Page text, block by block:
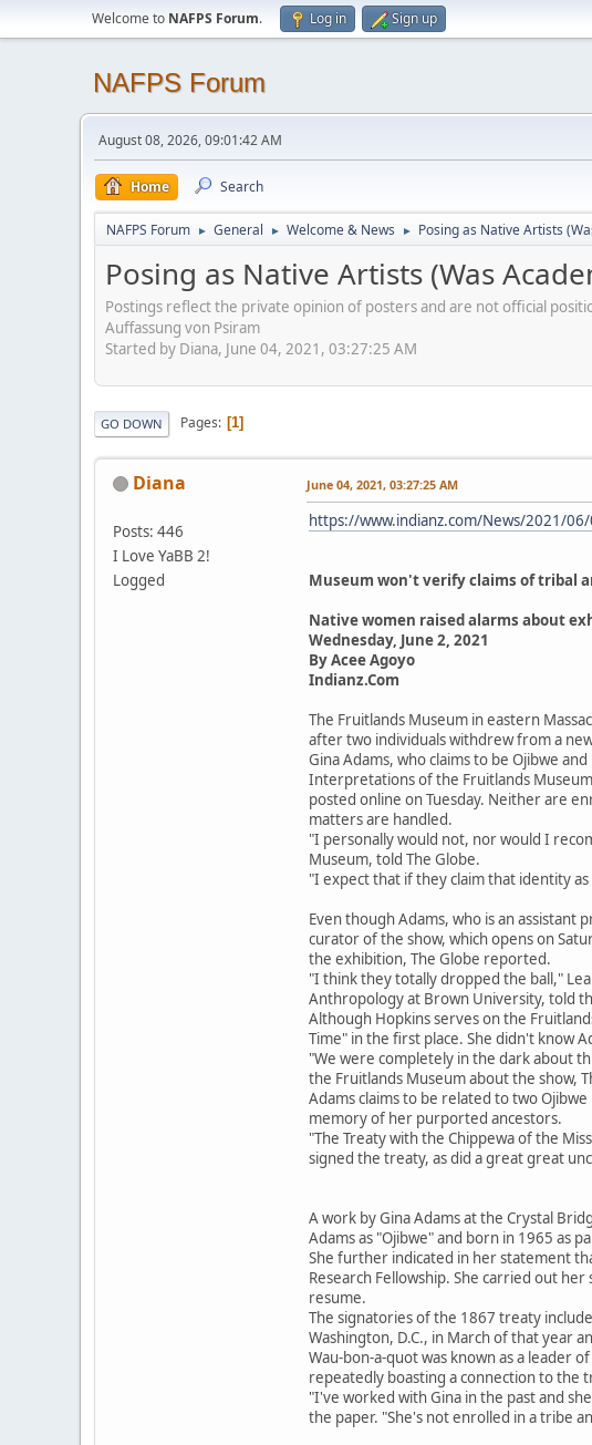
Welcome to NAFPS Forum. Log in Sign up
NAFPS Forum
August 08, 2026, 09:01:42 AM
Home Search
NAFPS Forum ► General ► Welcome & News ► Posing as Native Artists
Posing as Native Artists (Was
Postings reflect the private opinion of posters and are not official
Auffassung von Psiram
Started by Diana, June 04, 2021, 03:27:25 AM
GO DOWN Pages 1
Diana
Posts: 446
I Love YaBB 2!
Logged
June 04, 2021, 03:27:25 AM
https://www.indianz.com/News/2021/
Museum won't verify claims of tribal
Native women raised alarms about
Wednesday, June 2, 2021
By Acee Agoyo
Indianz.Com
The Fruitlands Museum in eastern
after two individuals withdrew from a
Gina Adams, who claims to be Ojibwe
Interpretations of the Fruitlands
posted online on Tuesday. Neither are
matters are handled.
"I personally would not, nor would I
Museum, told The Globe.
"I expect that if they claim that identity
Even though Adams, who is an assistant
curator of the show, which opens on
the exhibition, The Globe reported.
"I think they totally dropped the ball,"
Anthropology at Brown University, told
Although Hopkins serves on the
Time" in the first place. She didn't know
"We were completely in the dark about
the Fruitlands Museum about the show,
Adams claims to be related to two
memory of her purported ancestors.
"The Treaty with the Chippewa of the
signed the treaty, as did a great great
A work by Gina Adams at the Crystal
Adams as "Ojibwe" and born in 1965 as
She further indicated in her statement
Research Fellowship. She carried out
resume.
The signatories of the 1867 treaty
Washington, D.C., in March of that year
Wau-bon-a-quot was known as a leader
repeatedly boasting a connection to the
"I've worked with Gina in the past and
the paper. "She's not enrolled in a tribe